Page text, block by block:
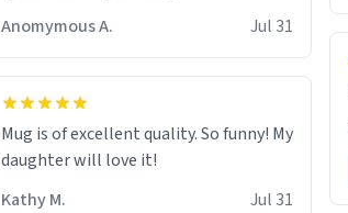
Anomymous A.
Jul 31
Mug is of excellent quality. So funny! My
daughter will love it!
Kathy M.
Jul 31